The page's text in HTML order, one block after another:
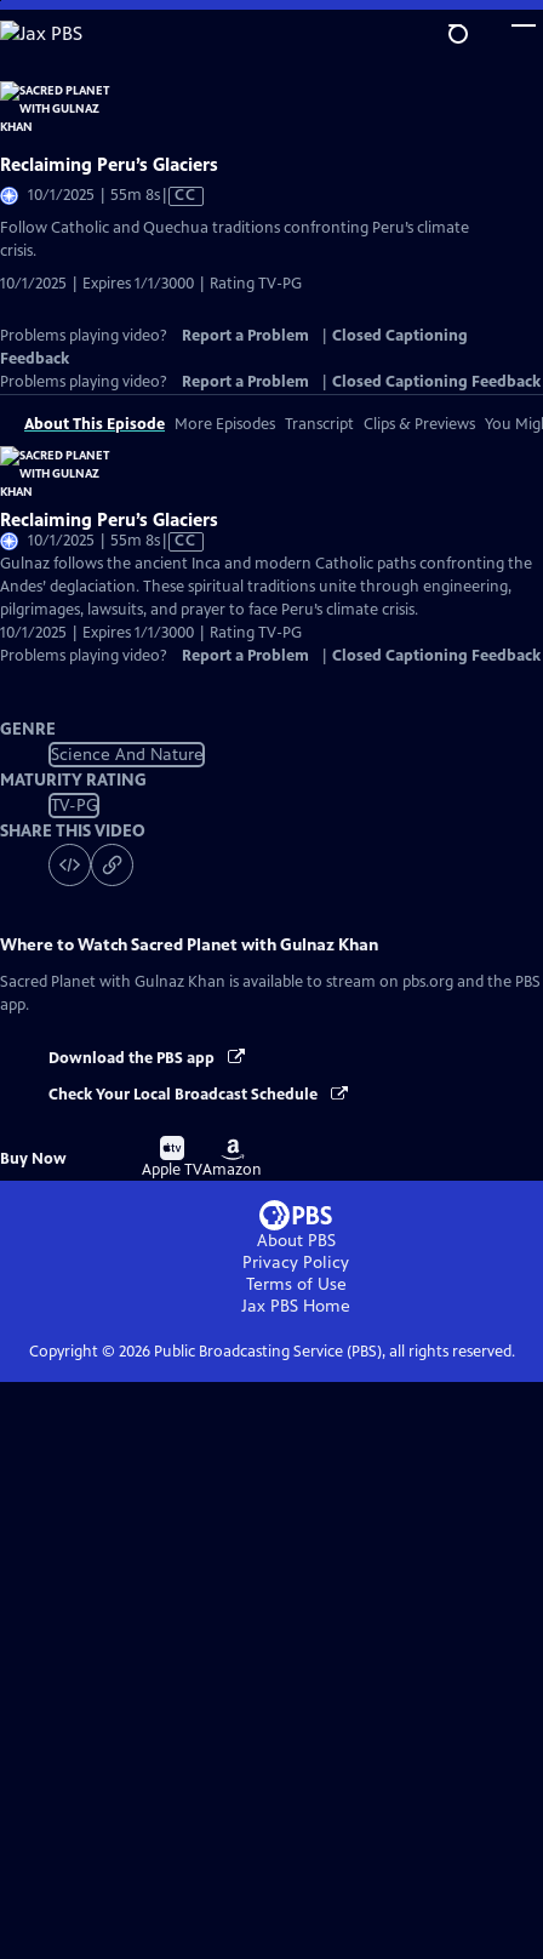
Skip
to
Content
Reclaiming Peru’s Glaciers
10/1/2025 | 55m 8sVideo
has
CC
Follow Catholic and Quechua traditions confronting Peru’s climate
crisis.
10/1/2025 | Expires 1/1/3000 | Rating TV-PG
Problems playing video? Report a Problem
Closed Captioning
Feedback
Problems playing video?
Report a Problem Closed Captioning Feedback
About This Episode More Episodes Transcript Clips & Previews You
Reclaiming Peru’s Glaciers
10/1/2025 | 55m 8sVideo
has
Closed
Captions
CC
Gulnaz follows the ancient Inca and modern Catholic paths confronting the
Andes’ deglaciation. These spiritual traditions unite through engineering,
pilgrimages, lawsuits, and prayer to face Peru’s climate crisis.
10/1/2025 | Expires 1/1/3000 | Rating TV-PG
Problems playing video?
Report a Problem Closed Captioning Feedback
GENRE
Science And Nature
MATURITY RATING
TV-PG
SHARE THIS VIDEO
Where to WatchSacred Planet with Gulnaz Khan
Sacred Planet with Gulnaz Khan is available to stream on pbs.org and the PBS
app.
Download the PBS app
Check Your Local Broadcast Schedule
Buy Now
Buy
on
Apple TV
Buy
on
Amazon
About PBS
Privacy Policy
Terms of Use
Jax PBS Home
Copyright © 2026Public Broadcasting Service (PBS), all rights reserved.